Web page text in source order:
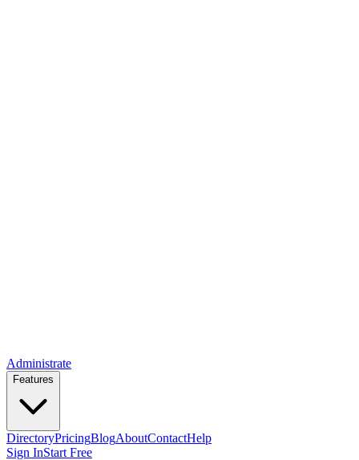
Administrate
Features
DirectoryPricingBlogAboutContactHelp
Sign InStart Free